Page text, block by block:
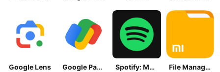
Google Lens Google Pay: Save and Pay Spotify: Music and Podcasts File Manager